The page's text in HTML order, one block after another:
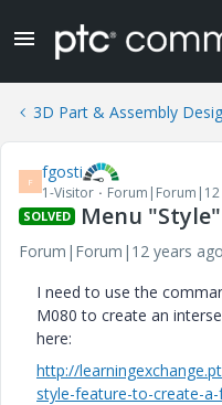
3D Part & Assembly
F fgosti
1-Visitor Forum|Forum|12
SOLVED Menu
Forum|Forum|12 years ago
I need to use the
M080 to create an
here:
http://
style-feature-to-create-